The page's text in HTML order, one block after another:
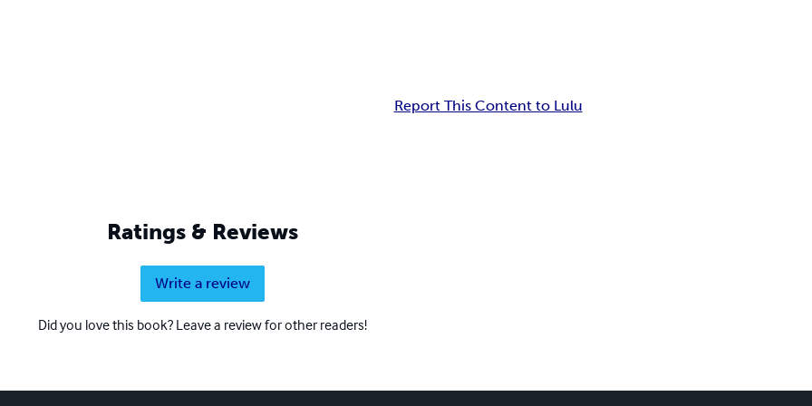
Report This Content to Lulu
Ratings & Reviews
Write a review
Did you love this book? Leave a review for other readers!